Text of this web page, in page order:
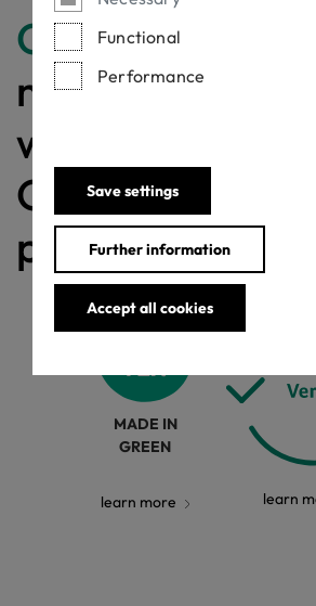
Functional
Performance
Save settings
Further information
Accept all cookies
Congratulations
making a
with a MADE IN
GREEN labelled
product!
MADE IN
GREEN
learn more learn